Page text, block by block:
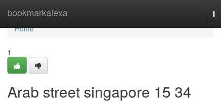
bookmarkalexa
Home
Home
1
Arab street singapore​ 15 34